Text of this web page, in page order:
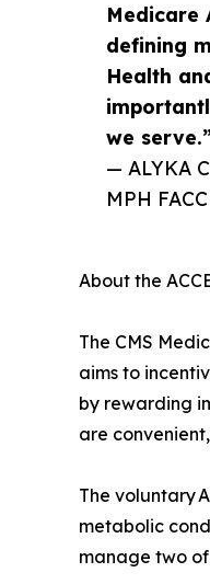
Medicare
defining
Health
we
— ALYKA
MPH FACC
About the
The CMS
aims to
by rewarding
are
The voluntary
metabolic
manage two